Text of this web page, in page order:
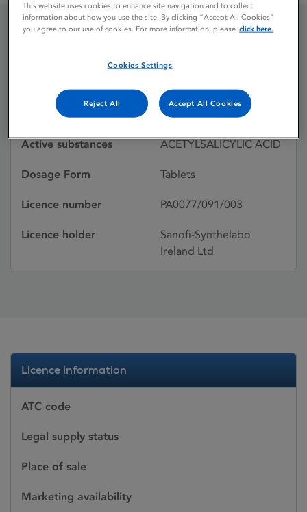
Licence status
Withdrawn:
15/11/1999
Active substances ACETYLSALICYLIC ACID
Dosage Form Tablets
Licence number PA0077/091/003
Licence holder
Sanofi-Synthelabo
Ireland Ltd
Licence information
ATC code
Legal supply status
Place of sale
Marketing availability
This website uses cookies to enhance site navigation and to collect
information about how you use the site. By clicking “Accept All Cookies”
you agree to our use of cookies. For more information, please click here.
Cookies Settings
Reject All Accept All Cookies